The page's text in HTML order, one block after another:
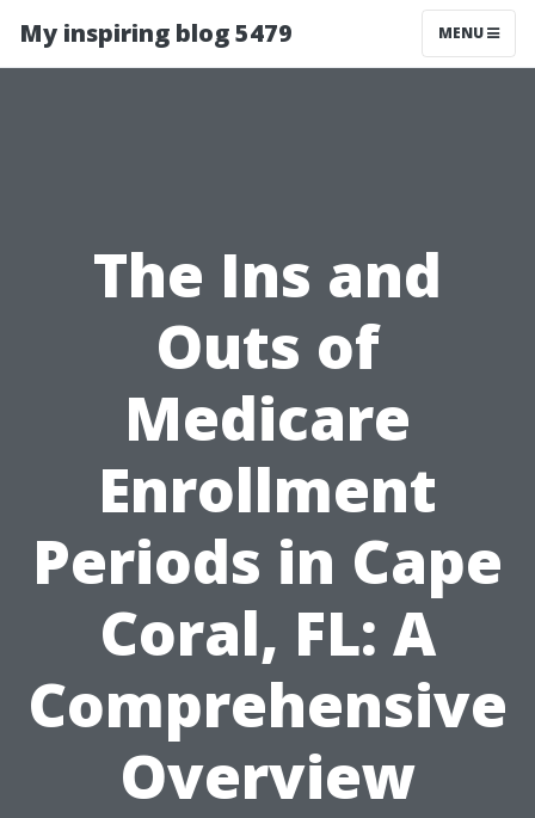
My inspiring blog 5479 MENU
The Ins and
Outs of
Medicare
Enrollment
Periods in Cape
Coral, FL: A
Comprehensive
Overview